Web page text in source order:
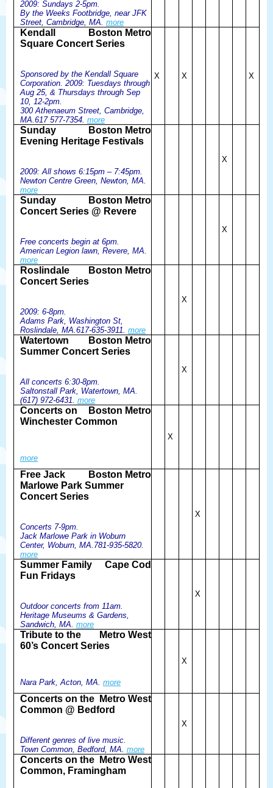
2009: Sundays 2-5pm.
By the Weeks Footbridge, near JFK
Street, Cambridge, MA. more
Boston Metro
Kendall
Square Concert Series
Sponsored by the Kendall Square
Corporation. 2009: Tuesdays through
Aug 25, & Thursdays through Sep
10, 12-2pm.
300 Athenaeum Street, Cambridge,
MA.617 577-7354. more
X X X
Boston Metro
Sunday
Evening Heritage Festivals
2009: All shows 6:15pm – 7:45pm.
Newton Centre Green, Newton, MA.
more
X
Boston Metro
Sunday
Concert Series @ Revere
Free concerts begin at 6pm.
American Legion lawn, Revere, MA.
more
X
Boston Metro
Roslindale
Concert Series
2009: 6-8pm.
Adams Park, Washington St,
Roslindale, MA.617-635-3911. more
X
Boston Metro
Watertown
Summer Concert Series
All concerts 6:30-8pm.
Saltonstall Park, Watertown, MA.
(617) 972-6431. more
X
Boston Metro
Concerts on
Winchester Common
more
X
Boston Metro
Free Jack
Marlowe Park Summer
Concert Series
Concerts 7-9pm.
Jack Marlowe Park in Woburn
Center, Woburn, MA.781-935-5820.
more
X
Cape Cod
Summer Family
Fun Fridays
Outdoor concerts from 11am.
Heritage Museums & Gardens,
Sandwich, MA. more
X
Metro West
Tribute to the
60’s Concert Series
Nara Park, Acton, MA. more
X
Metro West
Concerts on the
Common @ Bedford
Different genres of live music.
Town Common, Bedford, MA. more
X
Metro West
Concerts on the
Common, Framingham